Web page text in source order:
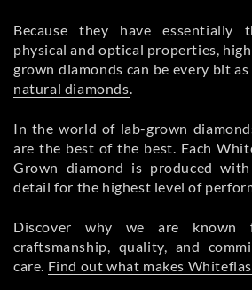
Because they have essentially
physical and optical properties,
grown diamonds can be every bit as
natural diamonds.
In the world of lab-grown
are the best of the best. Each
Grown diamond is produced
detail for the highest level of
Discover why we are known
craftsmanship, quality, and
care. Find out what makes